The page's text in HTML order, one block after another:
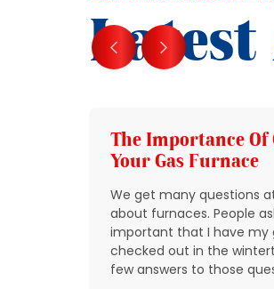
The Importance Of
Your Gas Furnace
We get many questions
about furnaces. People
important that I have my
checked out in the
few answers to those